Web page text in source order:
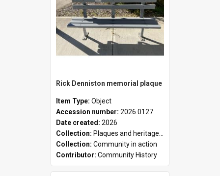
Rick Denniston memorial plaque
Item Type: Object
Accession number: 2026.0127
Date created: 2026
Collection: Plaques and heritage markers collection
Collection: Community in action
Contributor: Community History